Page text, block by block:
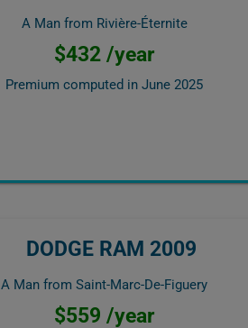
A Man from Rivière-Éternite
$432 /year
Premium computed in June 2025
DODGE RAM 2009
A Man from Saint-Marc-De-Figuery
$559 /year